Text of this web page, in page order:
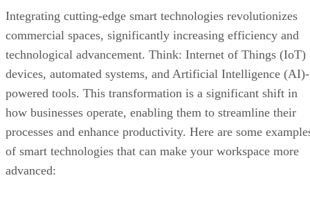
Integrating cutting-edge smart technologies revolutionizes
commercial spaces, significantly increasing efficiency and
technological advancement. Think: Internet of Things (IoT)
devices, automated systems, and Artificial Intelligence (AI)-
powered tools. This transformation is a significant shift in
how businesses operate, enabling them to streamline their
processes and enhance productivity. Here are some
of smart technologies that can make your workspace more
advanced: